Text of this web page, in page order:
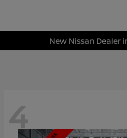
New Nissan Dealer
4